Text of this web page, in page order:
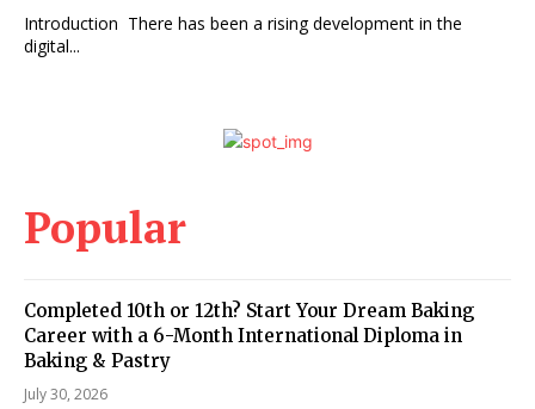
Introduction There has been a rising development in the
digital...
Popular
Completed 10th or 12th? Start Your Dream Baking
Career with a 6-Month International Diploma in
Baking & Pastry
July 30, 2026